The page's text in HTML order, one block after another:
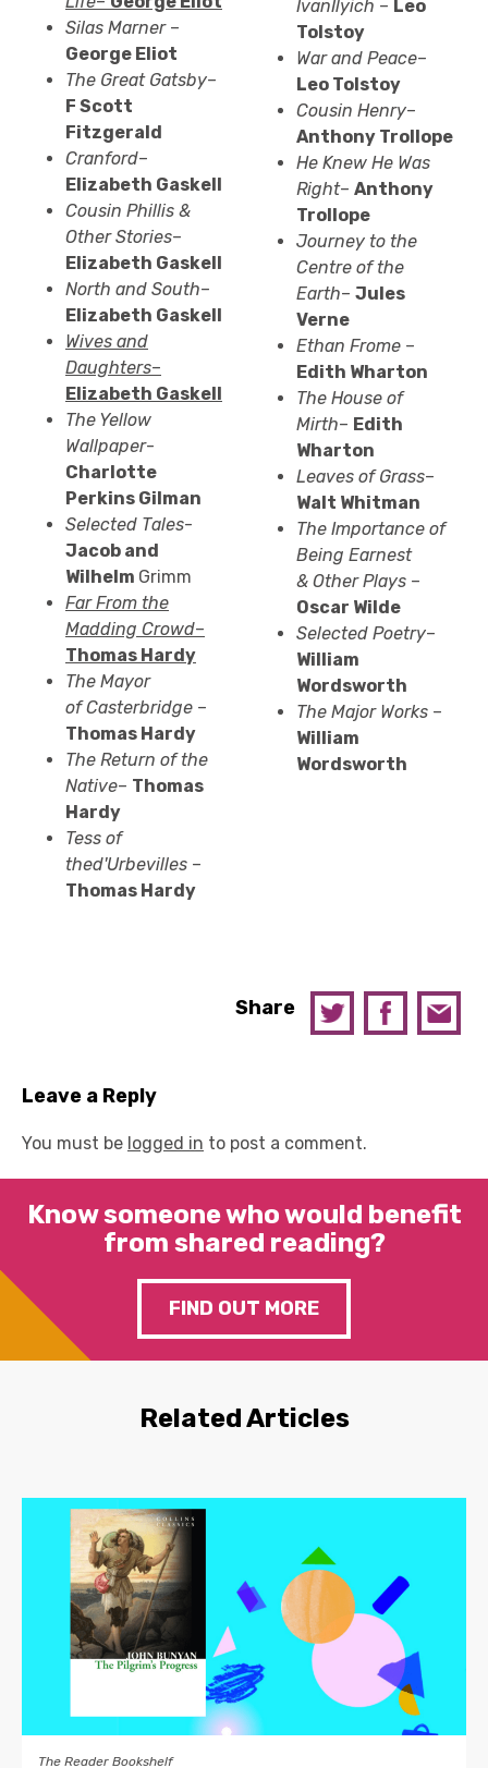
Silas Marner –
George Eliot
The Great Gatsby–
F Scott
Fitzgerald
Cranford–
Elizabeth Gaskell
Cousin Phillis &
Other Stories–
Elizabeth Gaskell
North and South–
Elizabeth Gaskell
Wives and
Daughters–
Elizabeth Gaskell
The Yellow
Wallpaper-
Charlotte
Perkins Gilman
Selected Tales-
Jacob and
Wilhelm Grimm
Far From the
Madding Crowd–
Thomas Hardy
The Mayor
ofCasterbridge –
Thomas Hardy
The Return of the
Native– Thomas
Hardy
Tess of
thed'Urbevilles –
Thomas Hardy
IvanIlyich – Leo
Tolstoy
War and Peace–
Leo Tolstoy
Cousin Henry–
Anthony Trollope
He Knew He Was
Right–Anthony
Trollope
Journey to the
Centre of the
Earth–Jules
Verne
EthanFrome –
Edith Wharton
The House of
Mirth– Edith
Wharton
Leaves of Grass–
Walt Whitman
The Importance of
Being Earnest
&Other Plays –
Oscar Wilde
Selected Poetry–
William
Wordsworth
The Major Works –
William
Wordsworth
Share
Leave a Reply
You must be logged in to post a comment.
Know someone who would benefit
from shared reading?
FIND OUT MORE
Related Articles
The Reader Bookshelf